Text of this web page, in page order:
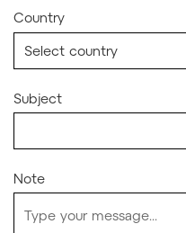
Country
Subject
Note